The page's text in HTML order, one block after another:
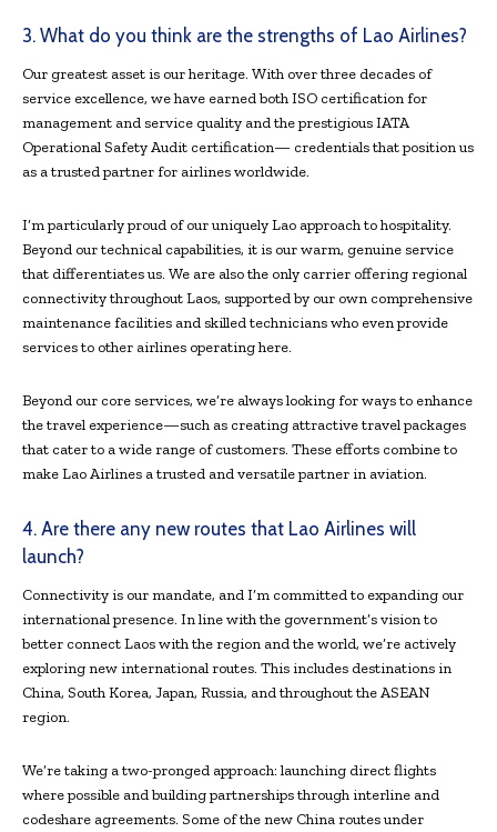
3. What do you think are the strengths of Lao Airlines?
Our greatest asset is our heritage. With over three decades of
service excellence, we have earned both ISO certification for
management and service quality and the prestigious IATA
Operational Safety Audit certification— credentials that position us
as a trusted partner for airlines worldwide.
I’m particularly proud of our uniquely Lao approach to hospitality.
Beyond our technical capabilities, it is our warm, genuine service
that differentiates us. We are also the only carrier offering regional
connectivity throughout Laos, supported by our own comprehensive
maintenance facilities and skilled technicians who even provide
services to other airlines operating here.
Beyond our core services, we’re always looking for ways to enhance
the travel experience—such as creating attractive travel packages
that cater to a wide range of customers. These efforts combine to
make Lao Airlines a trusted and versatile partner in aviation.
4. Are there any new routes that Lao Airlines will
launch?
Connectivity is our mandate, and I’m committed to expanding our
international presence. In line with the government’s vision to
better connect Laos with the region and the world, we’re actively
exploring new international routes. This includes destinations in
China, South Korea, Japan, Russia, and throughout the ASEAN
region.
We’re taking a two-pronged approach: launching direct flights
where possible and building partnerships through interline and
codeshare agreements. Some of the new China routes under